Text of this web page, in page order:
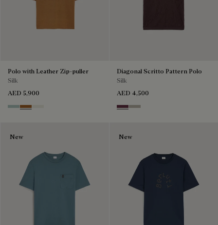
Polo with Leather Zip-puller
Silk
AED 5,900
Duck Egg
Tobacco
Diagonal Scritto Pattern Polo
Silk
AED 4,500
Hershey
Salvia
New New